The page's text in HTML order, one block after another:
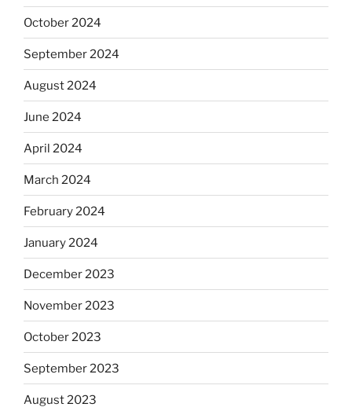
October 2024
September 2024
August 2024
June 2024
April 2024
March 2024
February 2024
January 2024
December 2023
November 2023
October 2023
September 2023
August 2023